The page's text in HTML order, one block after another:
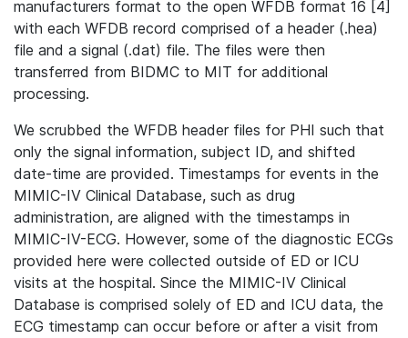
manufacturers format to the open WFDB format 16 [4]
with each WFDB record comprised of a header (.hea)
file and a signal (.dat) file. The files were then
transferred from BIDMC to MIT for additional
processing.
We scrubbed the WFDB header files for PHI such that
only the signal information, subject ID, and shifted
date-time are provided. Timestamps for events in the
MIMIC-IV Clinical Database, such as drug
administration, are aligned with the timestamps in
MIMIC-IV-ECG. However, some of the diagnostic ECGs
provided here were collected outside of ED or ICU
visits at the hospital. Since the MIMIC-IV Clinical
Database is comprised solely of ED and ICU data, the
ECG timestamp can occur before or after a visit from